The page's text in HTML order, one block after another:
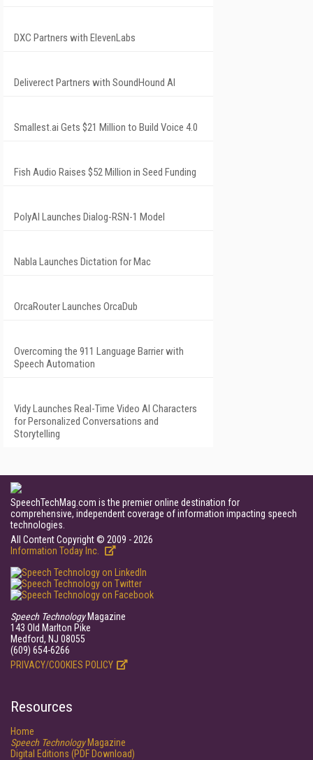
DXC Partners with ElevenLabs
Deliverect Partners with SoundHound AI
Smallest.ai Gets $21 Million to Build Voice 4.0
Fish Audio Raises $52 Million in Seed Funding
PolyAI Launches Dialog-RSN-1 Model
Nabla Launches Dictation for Mac
OrcaRouter Launches OrcaDub
Overcoming the 911 Language Barrier with
Speech Automation
Vidy Launches Real-Time Video AI Characters
for Personalized Conversations and
Storytelling
SpeechTechMag.com is the premier online destination for
comprehensive, independent coverage of information impacting speech
technologies.
All Content Copyright © 2009 - 2026
Information Today Inc.
Speech TechnologyMagazine
143 Old Marlton Pike
Medford, NJ 08055
(609) 654-6266
PRIVACY/COOKIES POLICY
Resources
Home
Speech TechnologyMagazine
Digital Editions (PDF Download)